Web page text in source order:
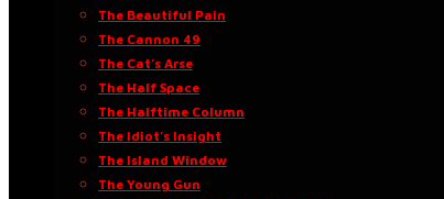
The Beautiful Pain
The Cannon 49
The Cat’s Arse
The Half Space
The Halftime Column
The Idiot’s Insight
The Island Window
The Young Gun